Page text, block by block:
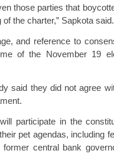
those parties that
the charter,” Sapkota said.
and reference to
of the November 19
said they did not agree
participate in the
pet agendas, including
former central bank